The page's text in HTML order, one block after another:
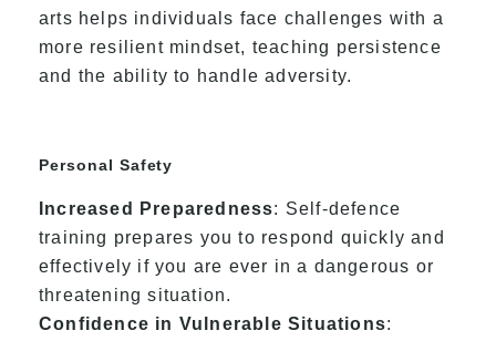
arts helps individuals face challenges with a
more resilient mindset, teaching persistence
and the ability to handle adversity.
Personal Safety
Increased Preparedness: Self-defence
training prepares you to respond quickly and
effectively if you are ever in a dangerous or
threatening situation.
Confidence in Vulnerable Situations: